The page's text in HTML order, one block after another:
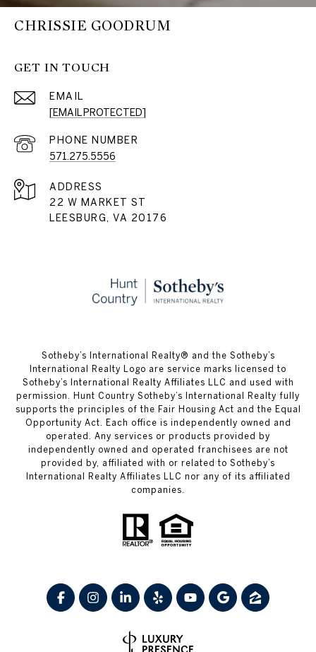
CHRISSIE GOODRUM
GET IN TOUCH
EMAIL
[EMAIL PROTECTED]
PHONE NUMBER
571.275.5556
ADDRESS
22 W MARKET ST
LEESBURG, VA 20176
​​​​​Sotheby’s International Realty® and the Sotheby’s
International Realty Logo are service marks licensed to
Sotheby’s International Realty Affiliates LLC and used with
permission. Hunt Country Sotheby’s International Realty fully
supports the principles of the Fair Housing Act and the Equal
Opportunity Act. Each office is independently owned and
operated. Any services or products provided by
independently owned and operated franchisees are not
provided by, affiliated with or related to Sotheby’s
International Realty Affiliates LLC nor any of its affiliated
companies.